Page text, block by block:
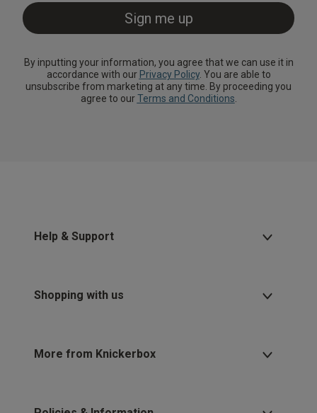
By inputting your information, you agree that we can use it in
accordance with our Privacy Policy. You are able to
unsubscribe from marketing at any time. By proceeding you
agree to ourTerms and Conditions.
Help & Support
Shopping with us
More from Knickerbox